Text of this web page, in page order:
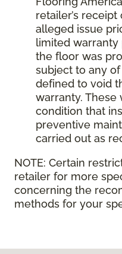
retailer’s
alleged issue
limited warranty
the floor was
subject to any
defined to void
warranty. These
condition that
preventive
carried out as
NOTE: Certain
retailer for more
concerning the
methods for your